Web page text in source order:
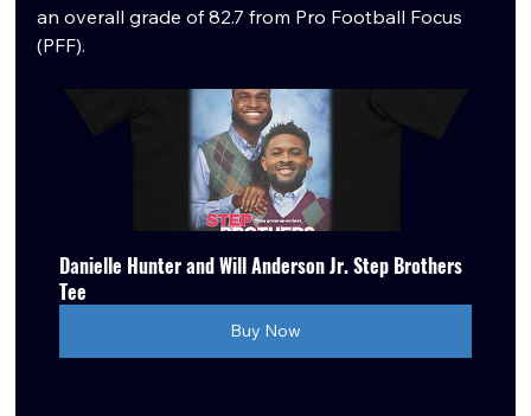
an overall grade of 82.7 from Pro Football Focus
(PFF).
Danielle Hunter and Will Anderson Jr. Step Brothers
Tee
Buy Now